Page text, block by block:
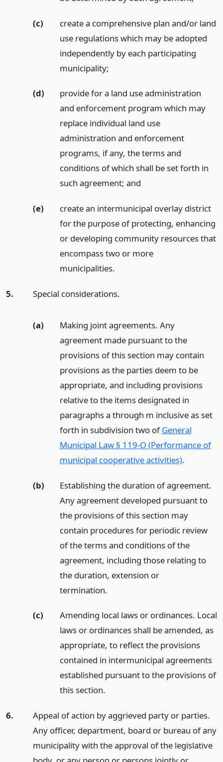
(c)
create a comprehensive plan and/or land
use regulations which may be adopted
independently by each participating
municipality;
(d)
provide for a land use administration
and enforcement program which may
replace individual land use
administration and enforcement
programs, if any, the terms and
conditions of which shall be set forth in
such agreement; and
(e)
create an intermunicipal overlay district
for the purpose of protecting, enhancing
or developing community resources that
encompass two or more
municipalities.
5. Special considerations.
(a)
Making joint agreements. Any
agreement made pursuant to the
provisions of this section may contain
provisions as the parties deem to be
appropriate, and including provisions
relative to the items designated in
paragraphs a through m inclusive as set
forth in subdivision two ofGeneral
Municipal Law § 119-O (Performance of
municipal cooperative activities).
(b)
Establishing the duration of agreement.
Any agreement developed pursuant to
the provisions of this section may
contain procedures for periodic review
of the terms and conditions of the
agreement, including those relating to
the duration, extension or
termination.
(c)
Amending local laws or ordinances. Local
laws or ordinances shall be amended, as
appropriate, to reflect the provisions
contained in intermunicipal agreements
established pursuant to the provisions of
this section.
6.
Appeal of action by aggrieved party or parties.
Any officer, department, board or bureau of any
municipality with the approval of the legislative